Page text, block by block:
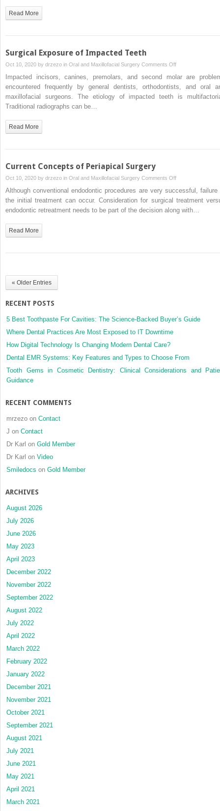
Read More
Surgical Exposure of Impacted Teeth
Oct 10, 2020 by drzezo in Oral and Maxillofacial Surgery Comments Offon
Surgical
Exposure
of
Impacted incisors, canines, premolars, and second molar are
encountered frequently by general dentists, orthodontists, and oral
maxillofacial surgeons. The etiology of impacted teeth is
Traditional radiographs can be…
Read More
Current Concepts of Periapical Surgery
Oct 10, 2020 by drzezo in Oral and Maxillofacial Surgery Comments Offon
Current
Concepts
Although conventional endodontic procedures are very successful, failure
the initial treatment can occur. Consideration for surgical treatment
endodontic retreatment needs to be part of the decision along with…
Read More
« Older Entries
RECENT POSTS
5 Best Toothpaste For Cavities: The Science-Backed Buyer’s Guide
Where Dental Practices Are Most Exposed to IT Downtime
How Digital Technology Is Changing Modern Dental Care?
Dental EMR Systems: Key Features and Types to Choose From
Tooth Gems in Cosmetic Dentistry: Clinical Considerations and
Guidance
RECENT COMMENTS
mrzezo on Contact
J on Contact
Dr Karl on Gold Member
Dr Karl on Video
Smiledocs on Gold Member
ARCHIVES
August 2026
July 2026
June 2026
May 2023
April 2023
December 2022
November 2022
September 2022
August 2022
July 2022
April 2022
March 2022
February 2022
January 2022
December 2021
November 2021
October 2021
September 2021
August 2021
July 2021
June 2021
May 2021
April 2021
March 2021